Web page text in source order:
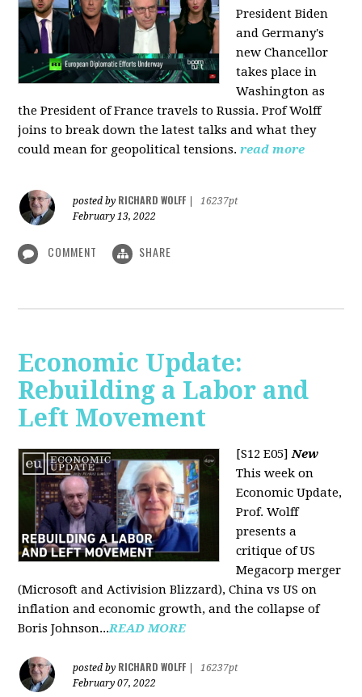
President Biden
and Germany's
new Chancellor
takes place in
Washington as
the President of France travels to Russia. Prof Wolff
joins to break down the latest talks and what they
could mean for geopolitical tensions.read more
posted by RICHARD WOLFF
16237pt
February 13, 2022
COMMENT SHARE
Economic Update:
Rebuilding a Labor and
Left Movement
[S12 E05]New
This week on
Economic Update,
Prof. Wolff
presents a
critique of US
Megacorp merger
(Microsoft and Activision Blizzard), China vs US on
inflation and economic growth, and the collapse of
Boris Johnson...READ MORE
posted by RICHARD WOLFF
16237pt
February 07, 2022